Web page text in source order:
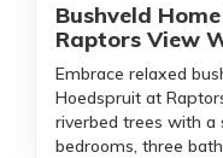
Bushveld
Raptors View
Embrace relaxed
Hoedspruit at
riverbed trees with a
bedrooms, three